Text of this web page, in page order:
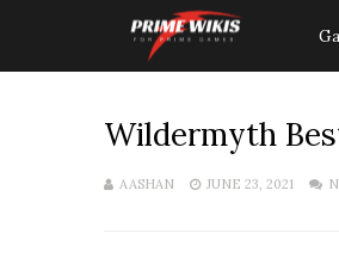
Wildermyth
AASHAN JUNE 23, 2021